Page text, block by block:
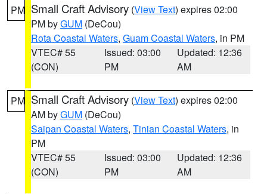
PM Small Craft Advisory (View Text) expires 02:00
PM byGUM (DeCou)
Rota Coastal Waters, Guam Coastal Waters, in PM
VTEC# 55
(CON)
Issued: 03:00
PM
Updated: 12:36
AM
PM Small Craft Advisory (View Text) expires 02:00
AM byGUM (DeCou)
Saipan Coastal Waters, Tinian Coastal Waters, in
PM
VTEC# 55
(CON)
Issued: 03:00
PM
Updated: 12:36
AM